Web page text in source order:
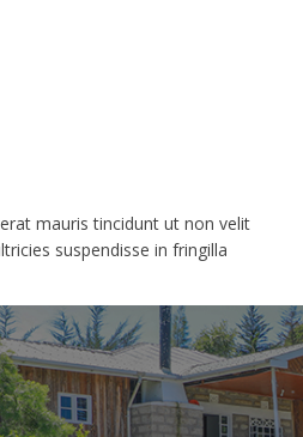
mauris tincidunt ut non velit
suspendisse in fringilla